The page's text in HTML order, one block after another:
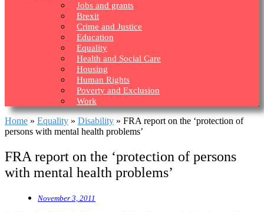
Jobs and grants
Brexit
Crime and Justice
Education
Equality
Health and Social Care
Housing
Human Rights
Poverty and Exclusion
Work
Home » Equality » Disability » FRA report on the ‘protection of
persons with mental health problems’
FRA report on the ‘protection of persons
with mental health problems’
November 3, 2011